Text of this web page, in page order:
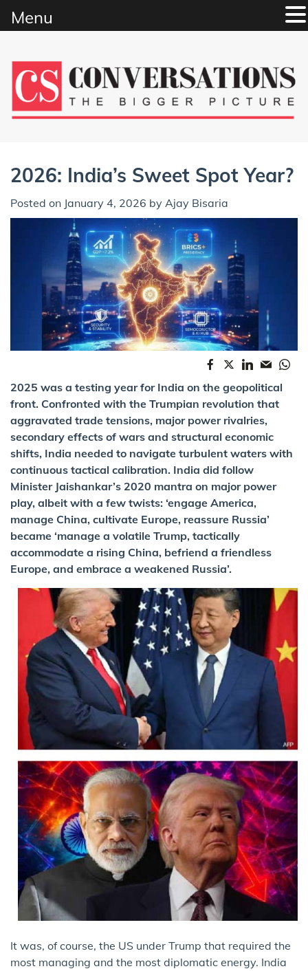
content
2026: India’s Sweet Spot Year?
Posted on January 4, 2026 by Ajay Bisaria
2025 was a testing year for India on the geopolitical
front. Confronted with the Trumpian revolution that
aggravated trade tensions, major power rivalries,
secondary effects of wars and structural economic
shifts, India needed to navigate turbulent waters with
continuous tactical calibration. India did follow
Minister Jaishankar’s 2020 mantra on major power
play, albeit with a few twists: ‘engage America,
manage China, cultivate Europe, reassure Russia’
became ‘manage a volatile Trump, tactically
accommodate a rising China, befriend a friendless
Europe, and embrace a weakened Russia’.
It was, of course, the US under Trump that required the
most managing and the most diplomatic energy. India
Menu